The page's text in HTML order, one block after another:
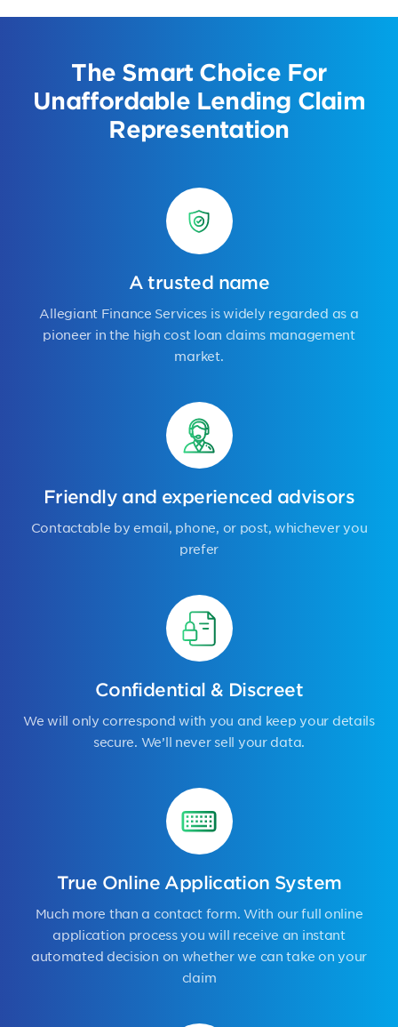
The Smart Choice For
Unaffordable Lending Claim
Representation
A trusted name
Allegiant Finance Services is widely regarded as a
pioneer in the high cost loan claims management
market.
Friendly and experienced advisors
Contactable by email, phone, or post, whichever you
prefer
Confidential & Discreet
We will only correspond with you and keep your details
secure. We’ll never sell your data.
True Online Application System
Much more than a contact form. With our full online
application process you will receive an instant
automated decision on whether we can take on your
claim